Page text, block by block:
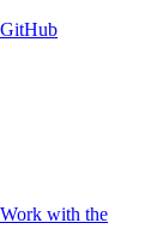
GitHub
Work with the